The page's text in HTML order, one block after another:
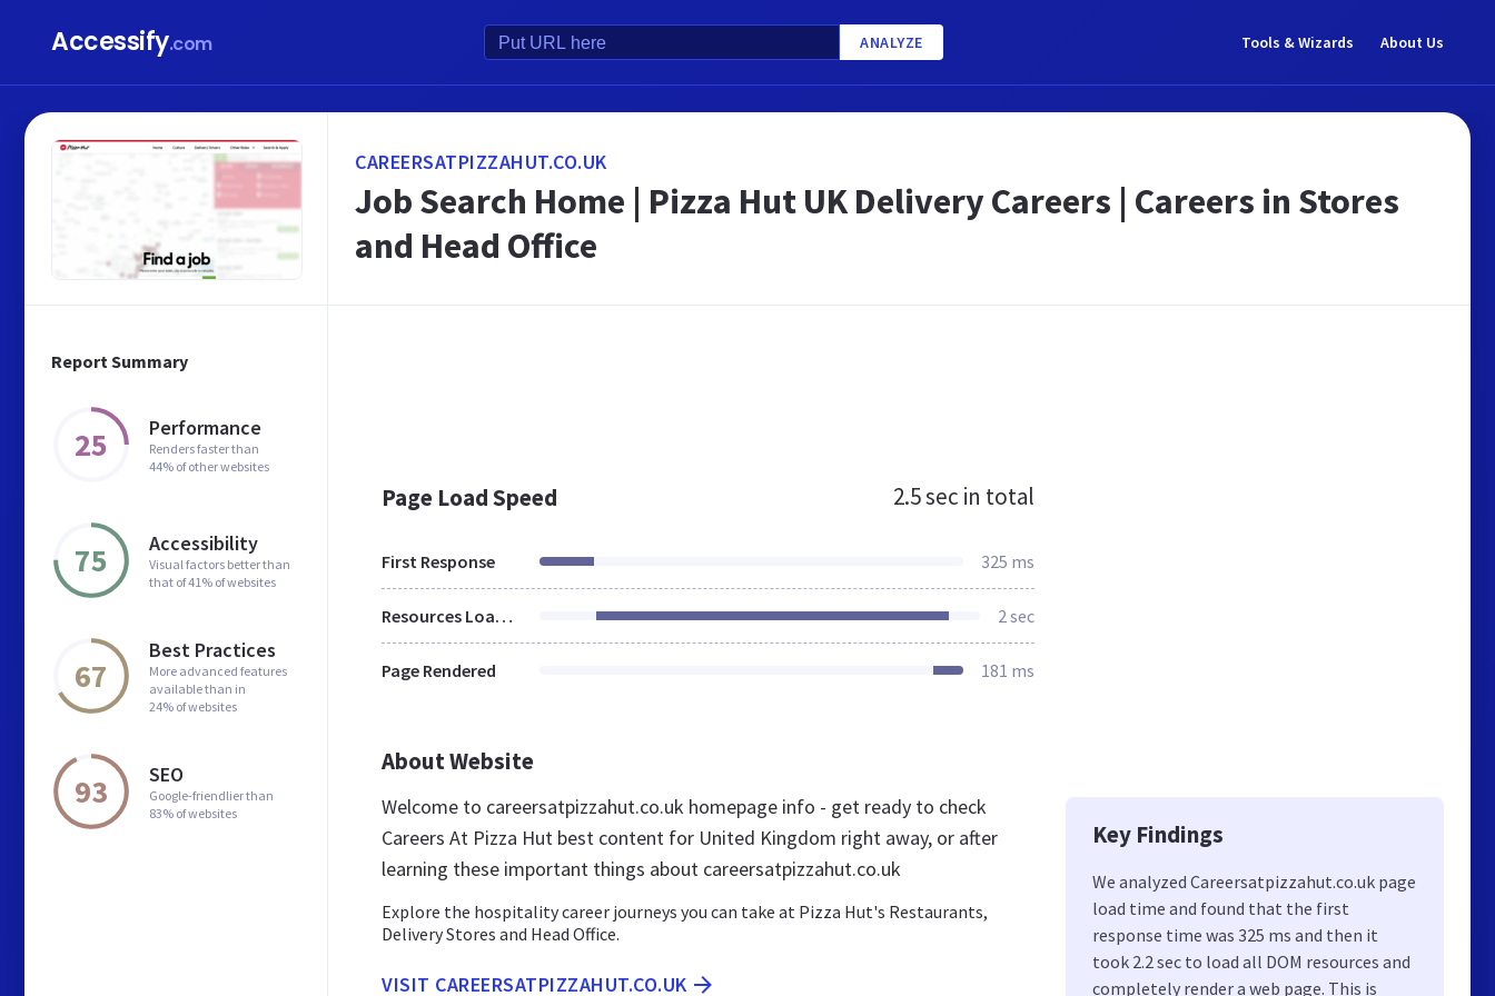
Accessify.com ANALYZE Tools & Wizards About Us
Report Summary
25 Performance
Renders faster than
44% of other websites
75 Accessibility
Visual factors better than
that of 41% of websites
67
Best Practices
More advanced features
available than in
24% of websites
93 SEO
Google-friendlier than
83% of websites
CAREERSATPIZZAHUT.CO.UK
Job Search Home | Pizza Hut UK Delivery Careers | Careers in Stores
and Head Office
Page Load Speed 2.5 sec in total
First Response 325 ms
Resources Loaded 2 sec
Page Rendered 181 ms
About Website
Welcome to careersatpizzahut.co.uk homepage info - get ready to check
Careers At Pizza Hut best content for United Kingdom right away, or after
learning these important things about careersatpizzahut.co.uk
Explore the hospitality career journeys you can take at Pizza Hut's Restaurants,
Delivery Stores and Head Office.
VISIT CAREERSATPIZZAHUT.CO.UK
Key Findings
We analyzed Careersatpizzahut.co.uk page
load time and found that the first
response time was 325 ms and then it
took 2.2 sec to load all DOM resources and
completely render a web page. This is